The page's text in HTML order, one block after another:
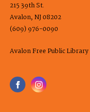
215 39th St.
Avalon, NJ 08202
(609) 976-0090
Avalon Free Public Library